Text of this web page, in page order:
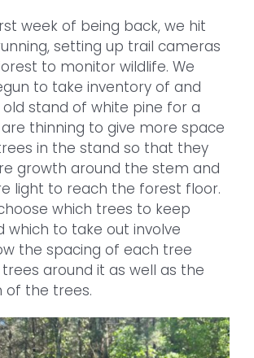
week of being back, we hit
setting up trail cameras
to monitor wildlife. We
to take inventory of and
stand of white pine for a
are thinning to give more space
in the stand so that they
growth around the stem and
light to reach the forest floor.
which trees to keep
which to take out involve
the spacing of each tree
around it as well as the
the trees.